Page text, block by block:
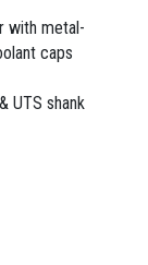
with metal-
caps
UTS shank